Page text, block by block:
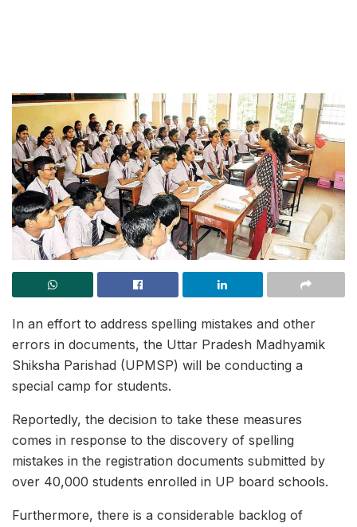
In an effort to address spelling mistakes and other
errors in documents, the Uttar Pradesh Madhyamik
Shiksha Parishad (UPMSP) will be conducting a
special camp for students.
Reportedly, the decision to take these measures
comes in response to the discovery of spelling
mistakes in the registration documents submitted by
over 40,000 students enrolled in UP board schools.
Furthermore, there is a considerable backlog of